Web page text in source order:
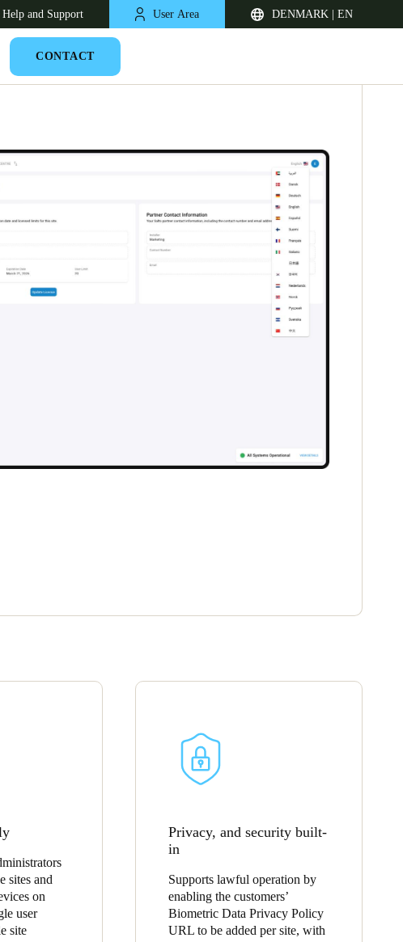
Help and Support User Area DENMARK | EN
United Kingdom
English
CONTACT
sites and
on
user
site
Privacy, and security built-
in
Supports lawful operation by
enabling the customers’
Biometric Data Privacy Policy
URL to be added per site, with